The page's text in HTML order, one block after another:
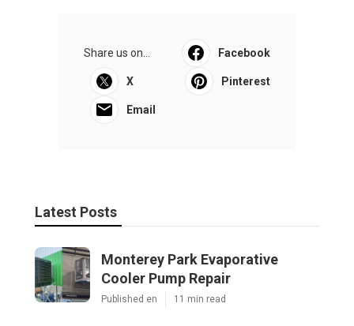
Share us on... Facebook
X Pinterest
Email
Latest Posts
Monterey Park Evaporative
Cooler Pump Repair
Published en 11 min read